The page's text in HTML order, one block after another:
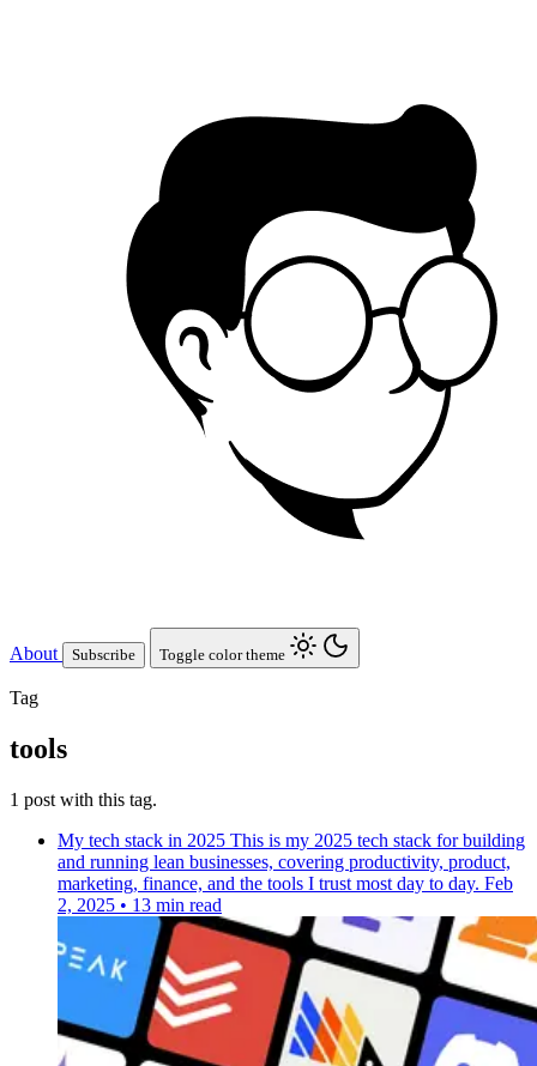
About Subscribe Toggle color theme
Tag
tools
1 post with this tag.
My tech stack in 2025 This is my 2025 tech stack for building
and running lean businesses, covering productivity, product,
marketing, finance, and the tools I trust most day to day. Feb
2, 2025 • 13 min read